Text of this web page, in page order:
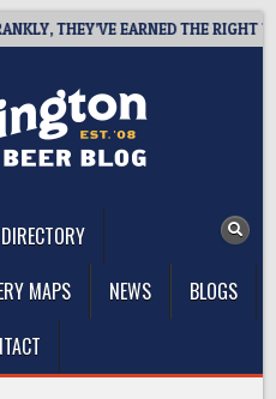
THEY’VE EARNED THE RIGHT TO
MAPS NEWS
BLOGS